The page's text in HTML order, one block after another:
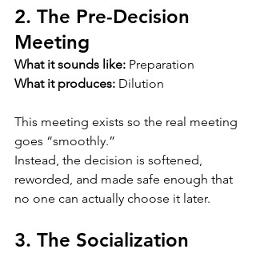
2. The Pre-Decision
Meeting
What it sounds like: Preparation
What it produces: Dilution
This meeting exists so the real meeting
goes “smoothly.”
Instead, the decision is softened,
reworded, and made safe enough that
no one can actually choose it later.
3. The Socialization